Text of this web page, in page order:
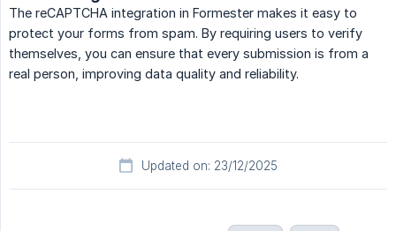
The reCAPTCHA integration in Formester makes it easy to
protect your forms from spam. By requiring users to verify
themselves, you can ensure that every submission is from a
real person, improving data quality and reliability.
Updated on: 23/12/2025